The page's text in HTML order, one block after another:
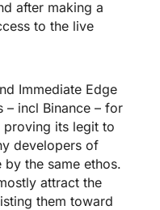
after making a
to the live
Immediate Edge
– incl Binance – for
proving its legit to
developers of
the same ethos.
attract the
them toward